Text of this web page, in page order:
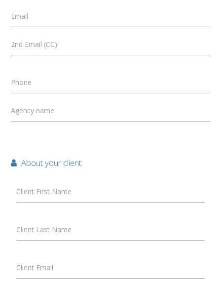
Email
2nd Email (CC)
Phone
Agency name
About your client:
Client First Name
Client Last Name
Client Email